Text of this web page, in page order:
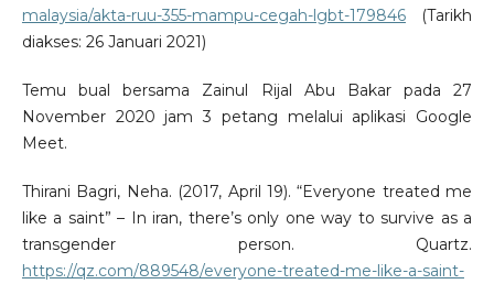
malaysia/akta-ruu-355-mampu-cegah-lgbt-179846(Tarikh
diakses: 26 Januari 2021)
Temu bual bersama Zainul Rijal Abu Bakar pada 27
November 2020 jam 3 petang melalui aplikasi Google
Meet.
Thirani Bagri, Neha. (2017, April 19). “Everyone treated me
like a saint” – In iran, there’s only one way to survive as a
transgender person. Quartz.
https://qz.com/889548/everyone-treated-me-like-a-saint-